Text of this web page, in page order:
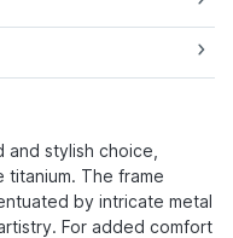
stylish choice,
The frame
by intricate metal
For added comfort